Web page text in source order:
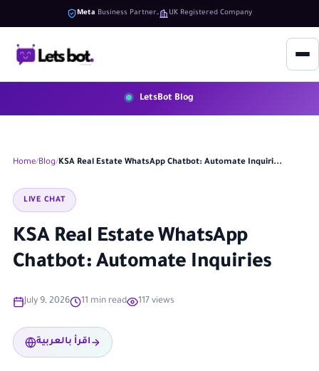
Meta Business Partner UK Registered Company
LetsBot Blog
Home Blog KSA Real Estate WhatsApp Chatbot: Automate Inquiri...
LIVE CHAT
KSA Real Estate WhatsApp
Chatbot: Automate Inquiries
July 9, 2026 11 min read 117 views
اقرأ بالعربية